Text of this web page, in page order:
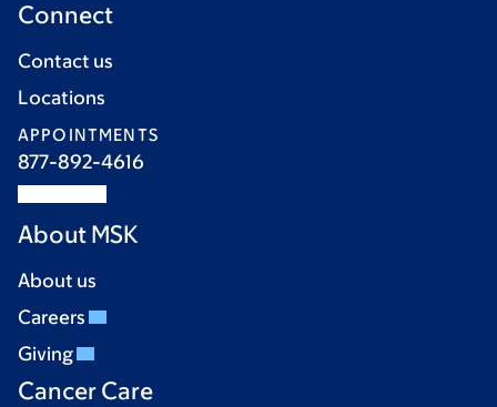
Connect
Contact us
Locations
APPOINTMENTS
877-892-4616
About MSK
About us
Careers
Giving
Cancer Care